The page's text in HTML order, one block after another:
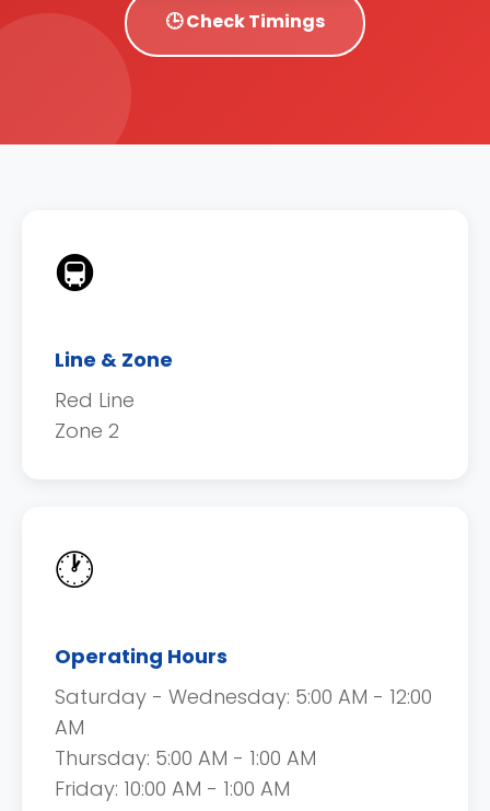
🕒 Check Timings
🚇
Line & Zone
Red Line
Zone 2
🕐
Operating Hours
Saturday - Wednesday: 5:00 AM - 12:00
AM
Thursday: 5:00 AM - 1:00 AM
Friday: 10:00 AM - 1:00 AM